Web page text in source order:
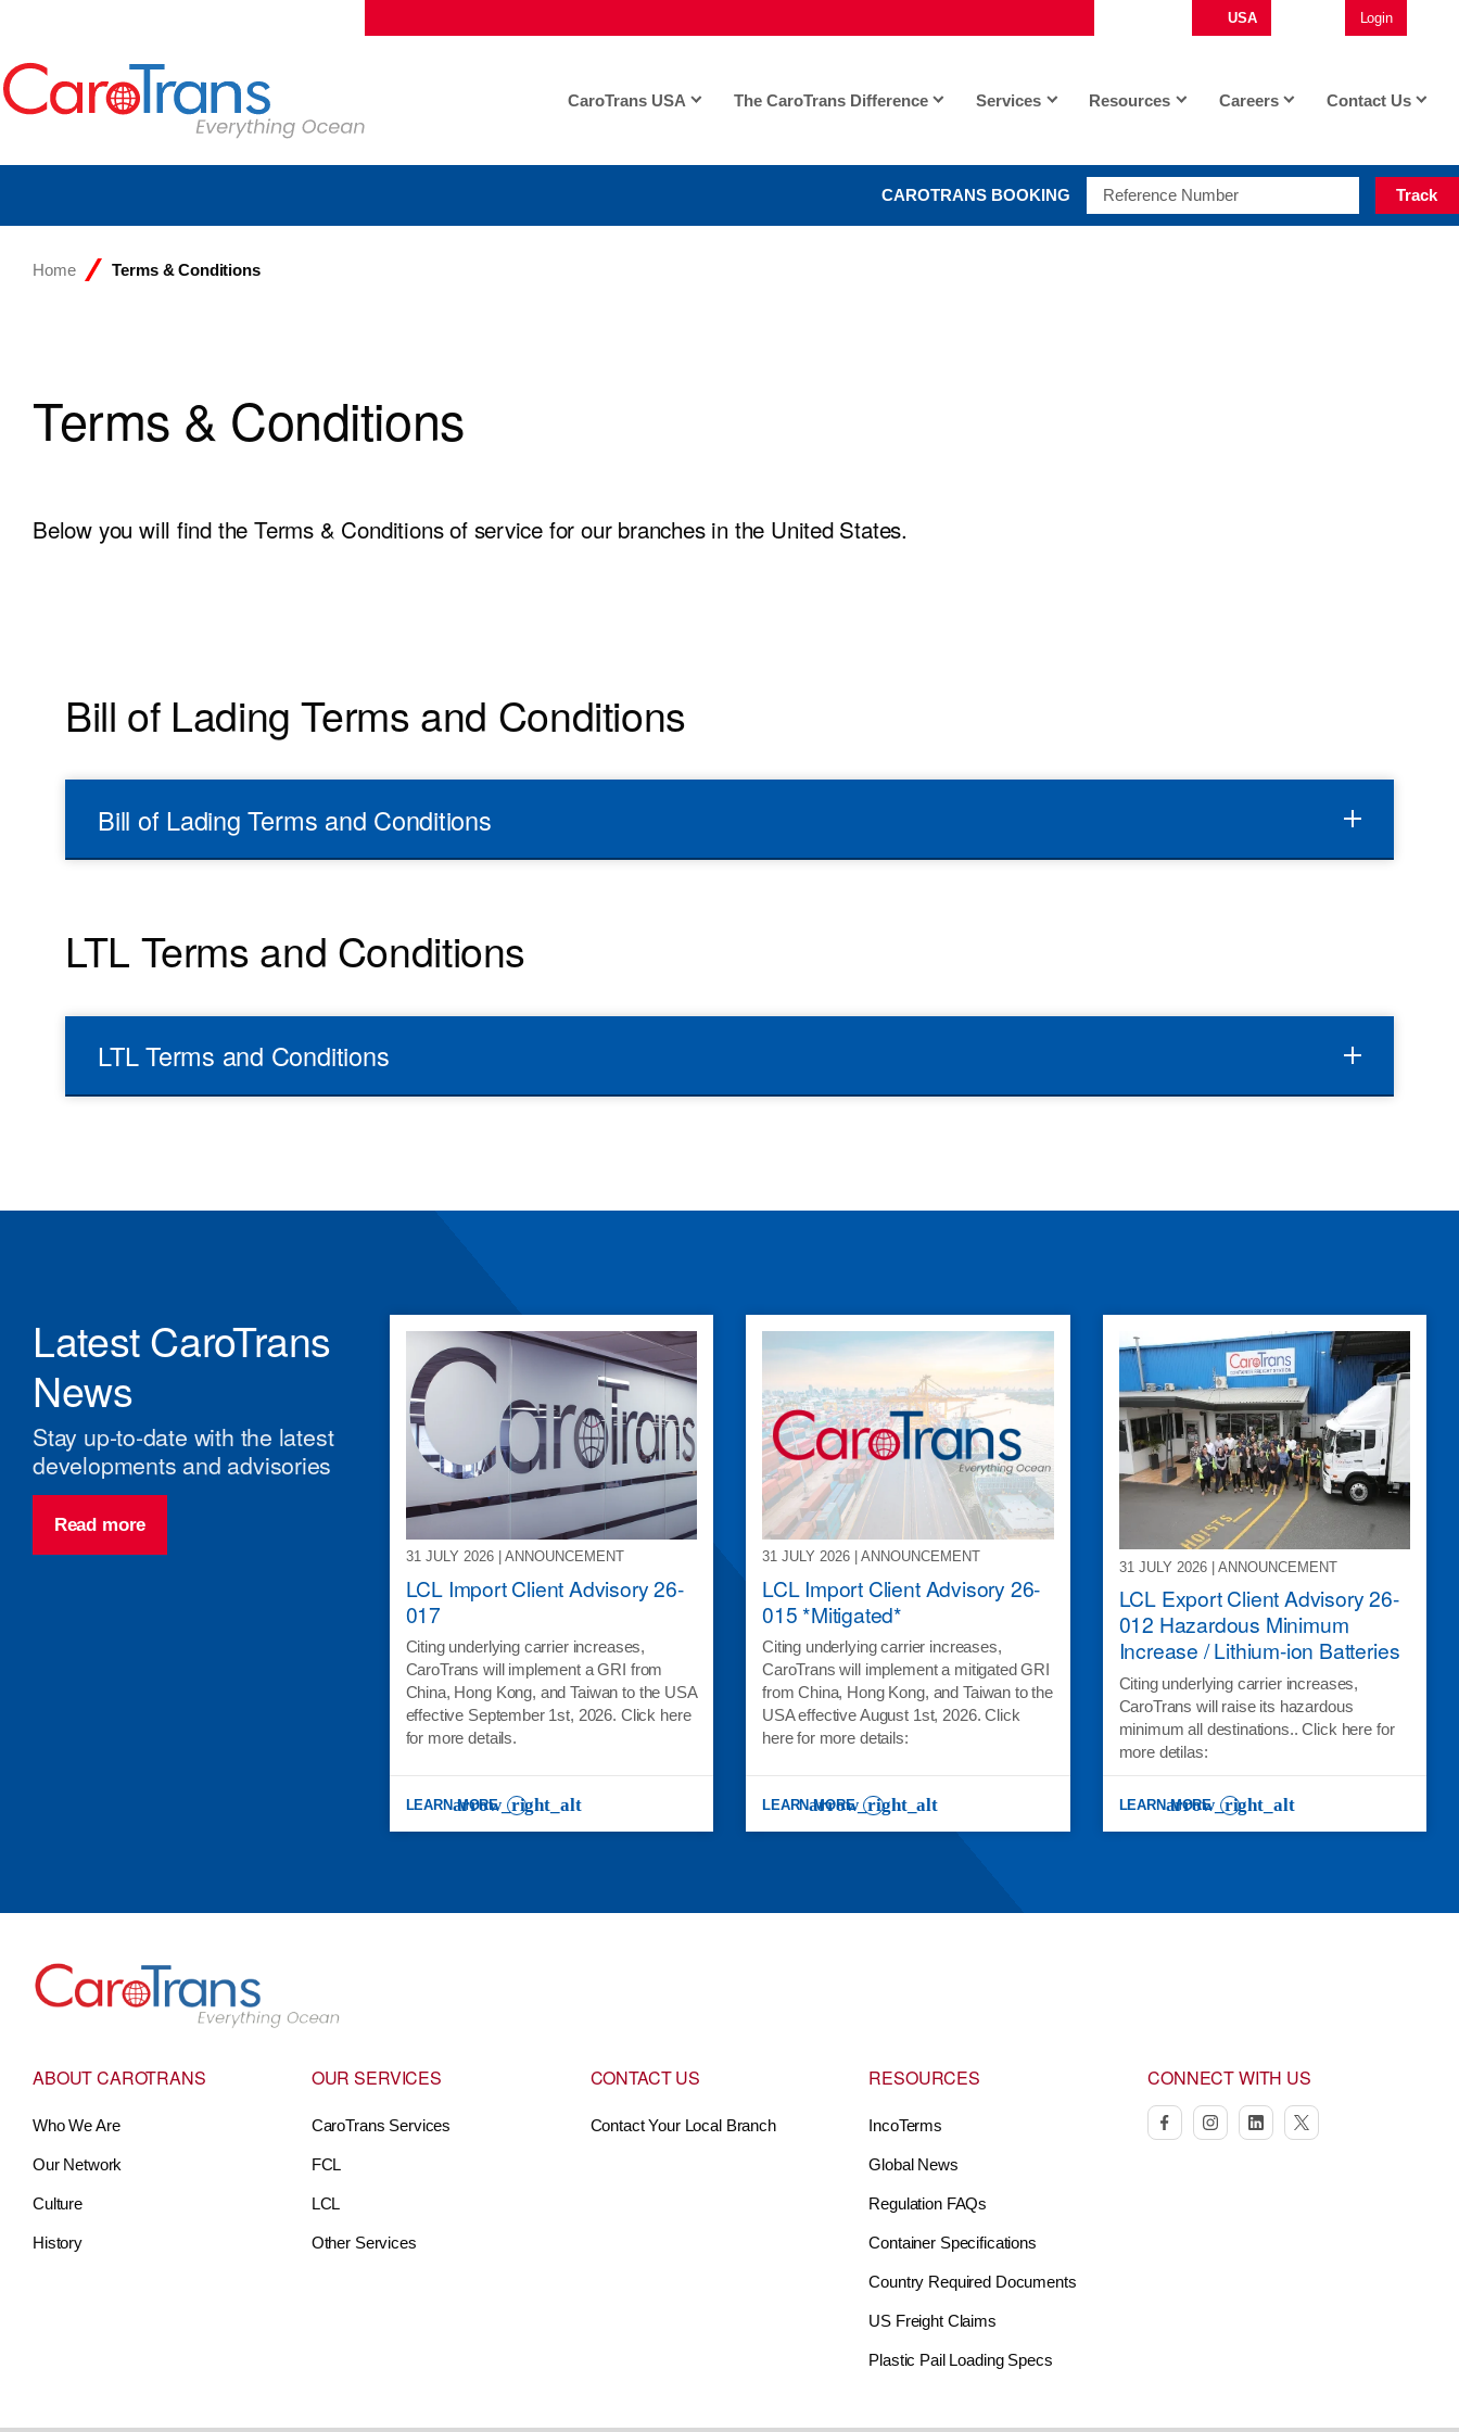
USA Login
CaroTrans USA The CaroTrans Difference Services Resources Careers Contact Us
CAROTRANS BOOKING Track
Home Terms & Conditions
Terms & Conditions
Below you will find the Terms & Conditions of service for our branches in the United States.
Bill of Lading Terms and Conditions
Bill of Lading Terms and Conditions
LTL Terms and Conditions
LTL Terms and Conditions
Latest CaroTrans
News
Stay up-to-date with the latest
developments and advisories
Read more
31 JULY 2026 | ANNOUNCEMENT
LCL Import Client Advisory 26-
017
Citing underlying carrier increases,
CaroTrans will implement a GRI from
China, Hong Kong, and Taiwan to the USA
effective September 1st, 2026. Click here
for more details.
LEARN MORE
: LCL IMPORT CLIENT ADVISORY 26-017
31 JULY 2026 | ANNOUNCEMENT
LCL Import Client Advisory 26-
015 *Mitigated*
Citing underlying carrier increases,
CaroTrans will implement a mitigated GRI
from China, Hong Kong, and Taiwan to the
USA effective August 1st, 2026. Click
here for more details:
LEARN MORE
: LCL IMPORT CLIENT ADVISORY 26-015 *MITIGATED*
31 JULY 2026 | ANNOUNCEMENT
LCL Export Client Advisory 26-
012 Hazardous Minimum
Increase / Lithium-ion Batteries
Citing underlying carrier increases,
CaroTrans will raise its hazardous
minimum all destinations.. Click here for
more detilas:
LEARN MORE
: LCL EXPORT CLIENT ADVISORY 26-012
Go to Home
ABOUT CAROTRANS
Who We Are
Our Network
Culture
History
OUR SERVICES
CaroTrans Services
FCL
LCL
Other Services
CONTACT US
Contact Your Local Branch
RESOURCES
IncoTerms
Global News
Regulation FAQs
Container Specifications
Country Required Documents
US Freight Claims
Plastic Pail Loading Specs
CONNECT WITH US
facebookinstagramlinkedintwitter